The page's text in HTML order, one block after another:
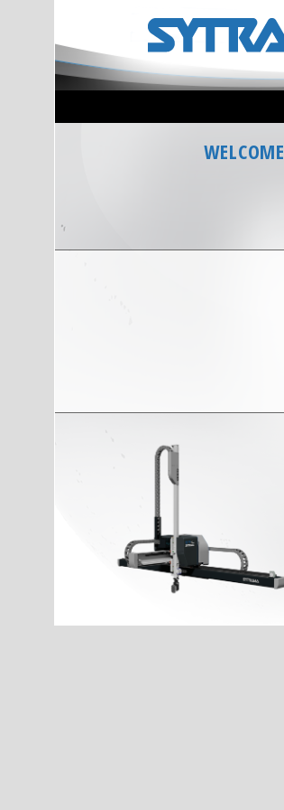
WELCOME